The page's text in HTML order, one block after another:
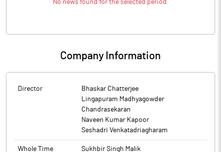
No news found for the selected period.
Company Information
Director
Bhaskar Chatterjee
Lingapuram Madhyagowder
Chandrasekaran
Naveen Kumar Kapoor
Seshadri Venkatadriagharam
Whole Time
Sukhbir Singh Malik